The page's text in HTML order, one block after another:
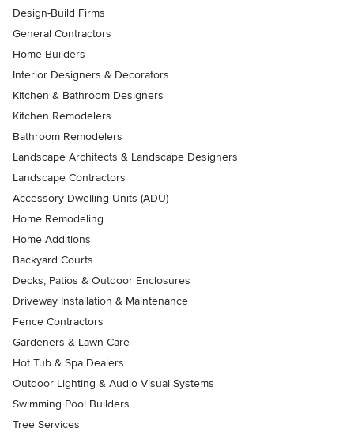
Design-Build Firms
General Contractors
Home Builders
Interior Designers & Decorators
Kitchen & Bathroom Designers
Kitchen Remodelers
Bathroom Remodelers
Landscape Architects & Landscape Designers
Landscape Contractors
Accessory Dwelling Units (ADU)
Home Remodeling
Home Additions
Backyard Courts
Decks, Patios & Outdoor Enclosures
Driveway Installation & Maintenance
Fence Contractors
Gardeners & Lawn Care
Hot Tub & Spa Dealers
Outdoor Lighting & Audio Visual Systems
Swimming Pool Builders
Tree Services